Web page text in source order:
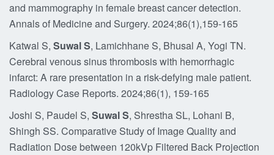
and mammography in female breast cancer detection.
Annals of Medicine and Surgery. 2024;86(1),159-165
Katwal S, Suwal S, Lamichhane S, Bhusal A, Yogi TN.
Cerebral venous sinus thrombosis with hemorrhagic
infarct: A rare presentation in a risk-defying male patient.
Radiology Case Reports. 2024;86(1), 159-165
Joshi S, Paudel S, Suwal S, Shrestha SL, Lohani B,
Shingh SS. Comparative Study of Image Quality and
Radiation Dose between 120kVp Filtered Back Projection